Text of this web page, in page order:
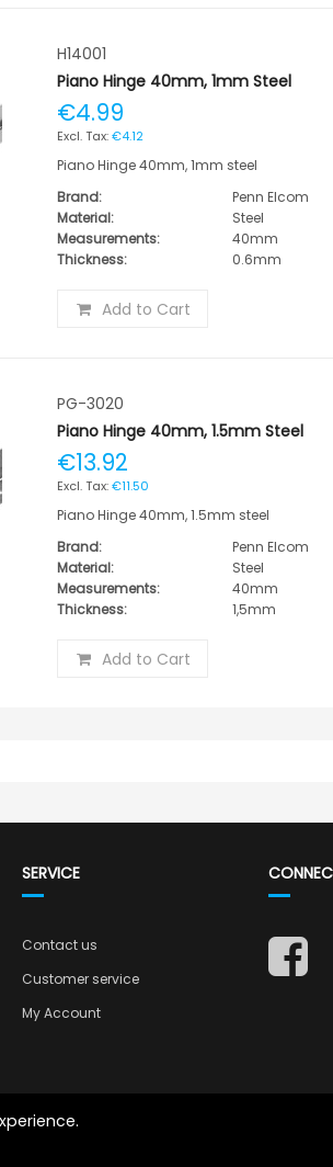
H14001
Piano Hinge 40mm, 1mm Steel
€4.99
€4.12
Piano Hinge 40mm, 1mm steel
Brand:
Penn Elcom
Material:
Steel
Measurements:
40mm
Thickness:
0.6mm
Add to Cart
PG-3020
Piano Hinge 40mm, 1.5mm Steel
€13.92
€11.50
Piano Hinge 40mm, 1.5mm steel
Brand:
Penn Elcom
Material:
Steel
Measurements:
40mm
Thickness:
1,5mm
Add to Cart
SERVICE
Contact us
Customer service
My Account